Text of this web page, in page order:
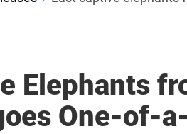
Elephants
One-of-